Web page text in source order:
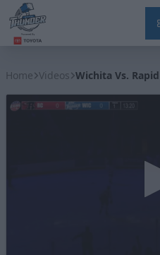
Home Videos Wichita Vs.